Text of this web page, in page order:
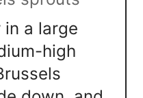
a large
high